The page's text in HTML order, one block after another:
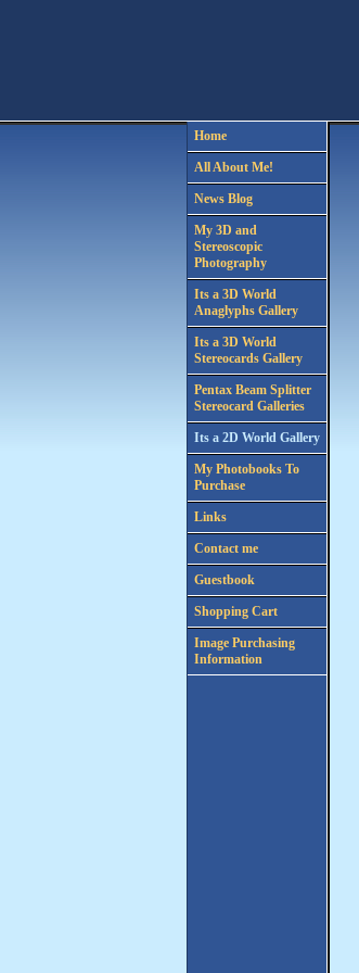
Home
All About Me!
News Blog
My 3D and
Stereoscopic
Photography
Its a 3D World
Anaglyphs Gallery
Its a 3D World
Stereocards Gallery
Pentax Beam Splitter
Stereocard Galleries
Its a 2D World Gallery
My Photobooks To
Purchase
Links
Contact me
Guestbook
Shopping Cart
Image Purchasing
Information